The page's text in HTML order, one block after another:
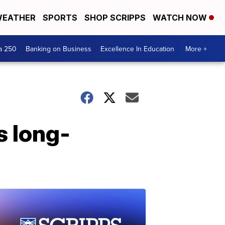
SPORTS SHOP SCRIPPS WATCH NOW
250 Banking on Business Excellence In Education More +
long-